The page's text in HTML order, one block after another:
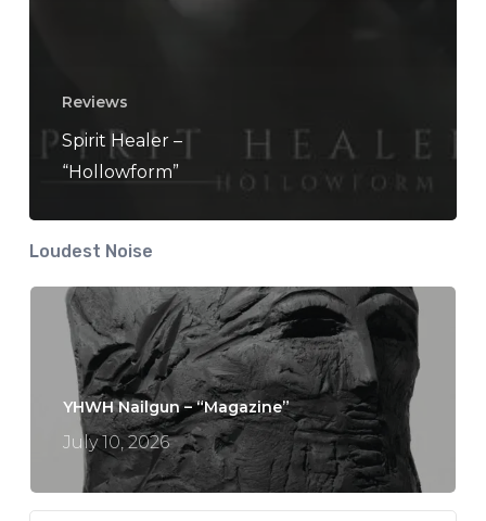
Reviews
Spirit Healer –
“Hollowform”
Loudest Noise
YHWH Nailgun – “Magazine”
July 10, 2026